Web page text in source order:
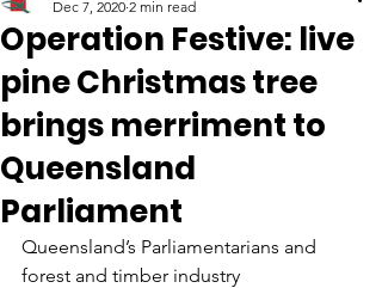
Operation Festive: live
pine Christmas tree
brings merriment to
Queensland
Parliament
Dec 7, 2020 2 min read
Queensland’s Parliamentarians and
forest and timber industry